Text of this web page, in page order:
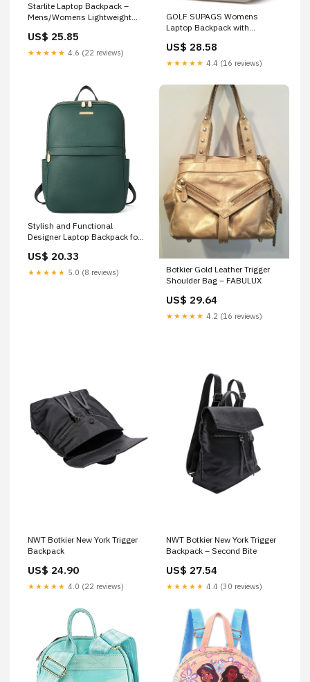
Starlite Laptop Backpack –
Mens/Womens Lightweight
Luggage
US$ 25.85
★★★★★ 4.6 (22 reviews)
GOLF SUPAGS Womens
Laptop Backpack with
Compartment Water Resistant
Computer Backpacks Fits 15.6
College Bags (Apricot)
Computers & Accessories
US$ 28.58
★★★★★ 4.4 (16 reviews)
Stylish and Functional
Designer Laptop Backpack for
US$ 20.33
★★★★★ 5.0 (8 reviews)
Botkier Gold Leather Trigger
Shoulder Bag – FABULUX
US$ 29.64
★★★★★ 4.2 (16 reviews)
NWT Botkier New York Trigger
Backpack
US$ 24.90
★★★★★ 4.0 (22 reviews)
NWT Botkier New York Trigger
Backpack – Second Bite
US$ 27.54
★★★★★ 4.4 (30 reviews)